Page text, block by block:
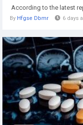
According to the latest
By Hfgse Dbmr 6 days